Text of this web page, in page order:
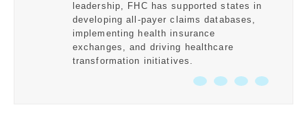
leadership, FHC has supported states in
developing all-payer claims databases,
implementing health insurance
exchanges, and driving healthcare
transformation initiatives.